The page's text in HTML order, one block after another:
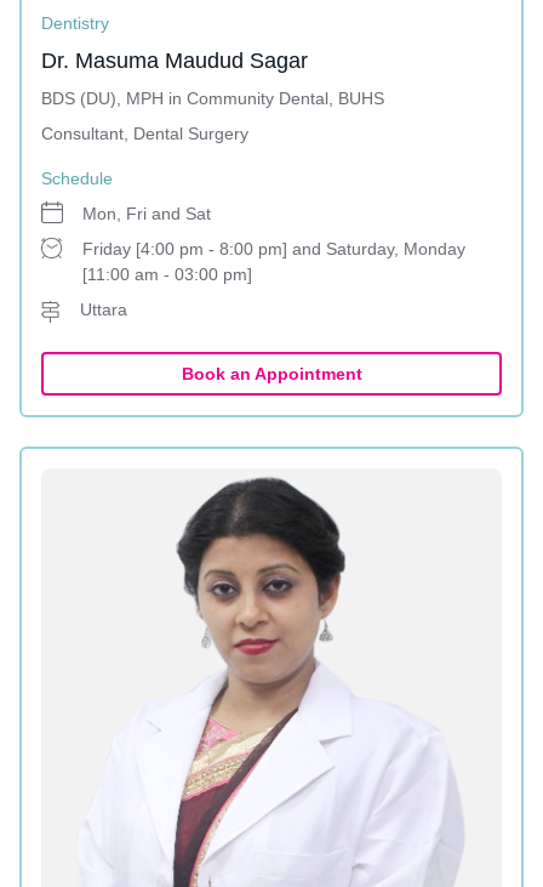
Dentistry
Dr. Masuma Maudud Sagar
BDS (DU), MPH in Community Dental, BUHS
Consultant, Dental Surgery
Schedule
Mon, Fri and Sat
Friday [4:00 pm - 8:00 pm] and Saturday, Monday
[11:00 am - 03:00 pm]
Uttara
Book an Appointment